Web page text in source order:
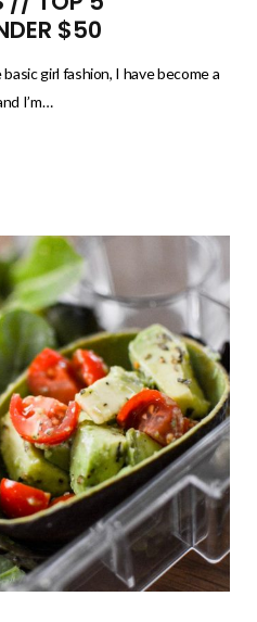
$50
girl fashion, I have become a
I’m…